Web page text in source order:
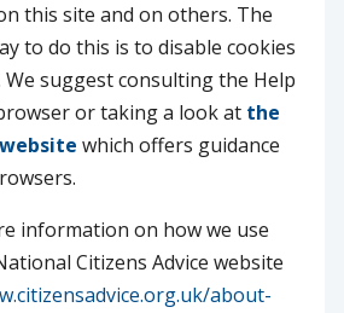
this site and on others. The
to do this is to disable cookies
suggest consulting the Help
or taking a look at the
which offers guidance
information on how we use
Citizens Advice website
about-